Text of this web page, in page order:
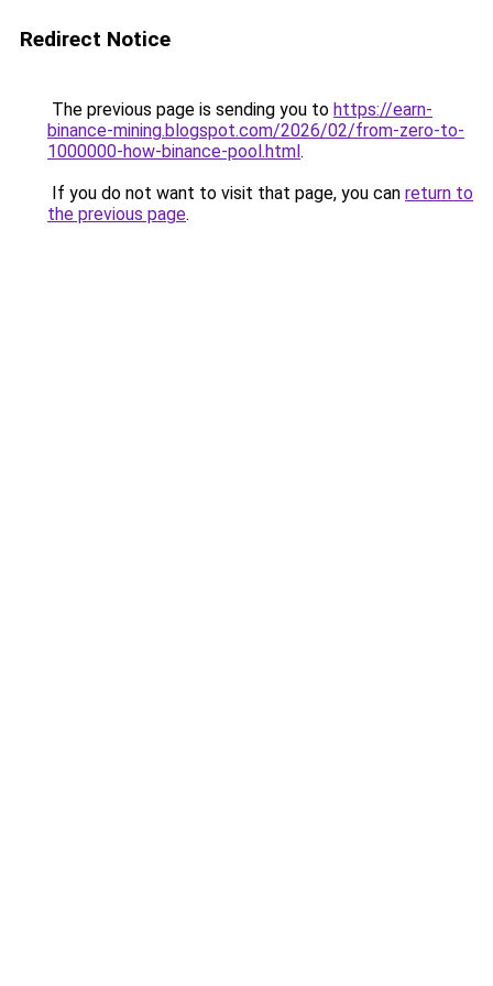
Redirect Notice
The previous page is sending you to https://earn-
binance-mining.blogspot.com/2026/02/from-zero-to-
1000000-how-binance-pool.html.
If you do not want to visit that page, you can return to
the previous page.